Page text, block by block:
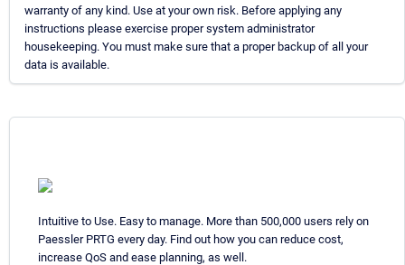
warranty of any kind. Use at your own risk. Before applying any
instructions please exercise proper system administrator
housekeeping. You must make sure that a proper backup of all your
data is available.
Intuitive to Use. Easy to manage. More than 500,000 users rely on
Paessler PRTG every day. Find out how you can reduce cost,
increase QoS and ease planning, as well.